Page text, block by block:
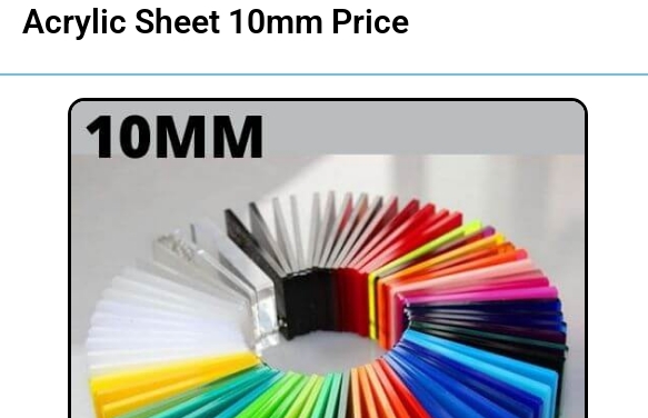
Acrylic Sheet 10mm Price